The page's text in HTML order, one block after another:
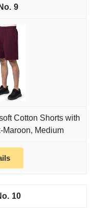
9
Cotton Shorts with
Maroon, Medium
10